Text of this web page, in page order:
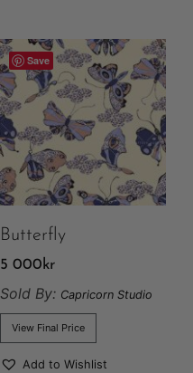
Save
Butterfly
5 000 kr
Sold By: Capricorn Studio
View Final Price
Add to Wishlist